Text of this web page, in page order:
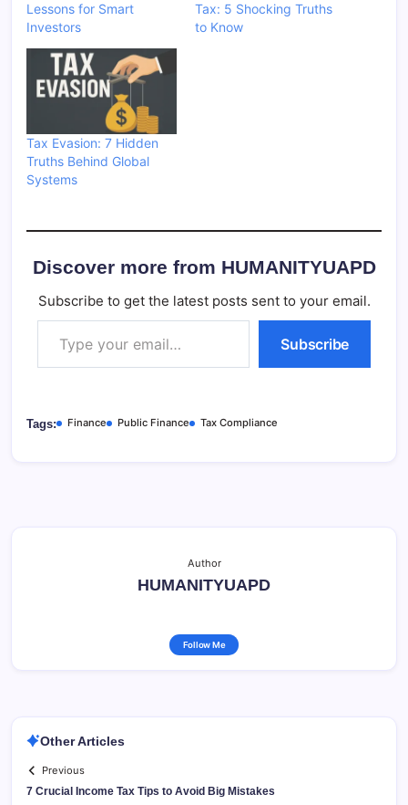
Lessons for Smart
Investors
Tax: 5 Shocking Truths
to Know
Tax Evasion: 7 Hidden
Truths Behind Global
Systems
Discover more from HUMANITYUAPD
Subscribe to get the latest posts sent to your email.
Type your email…
Subscribe
Tags: Finance Public Finance Tax Compliance
Author
HUMANITYUAPD
Follow Me
Other Articles
Previous
7 Crucial Income Tax Tips to Avoid Big Mistakes